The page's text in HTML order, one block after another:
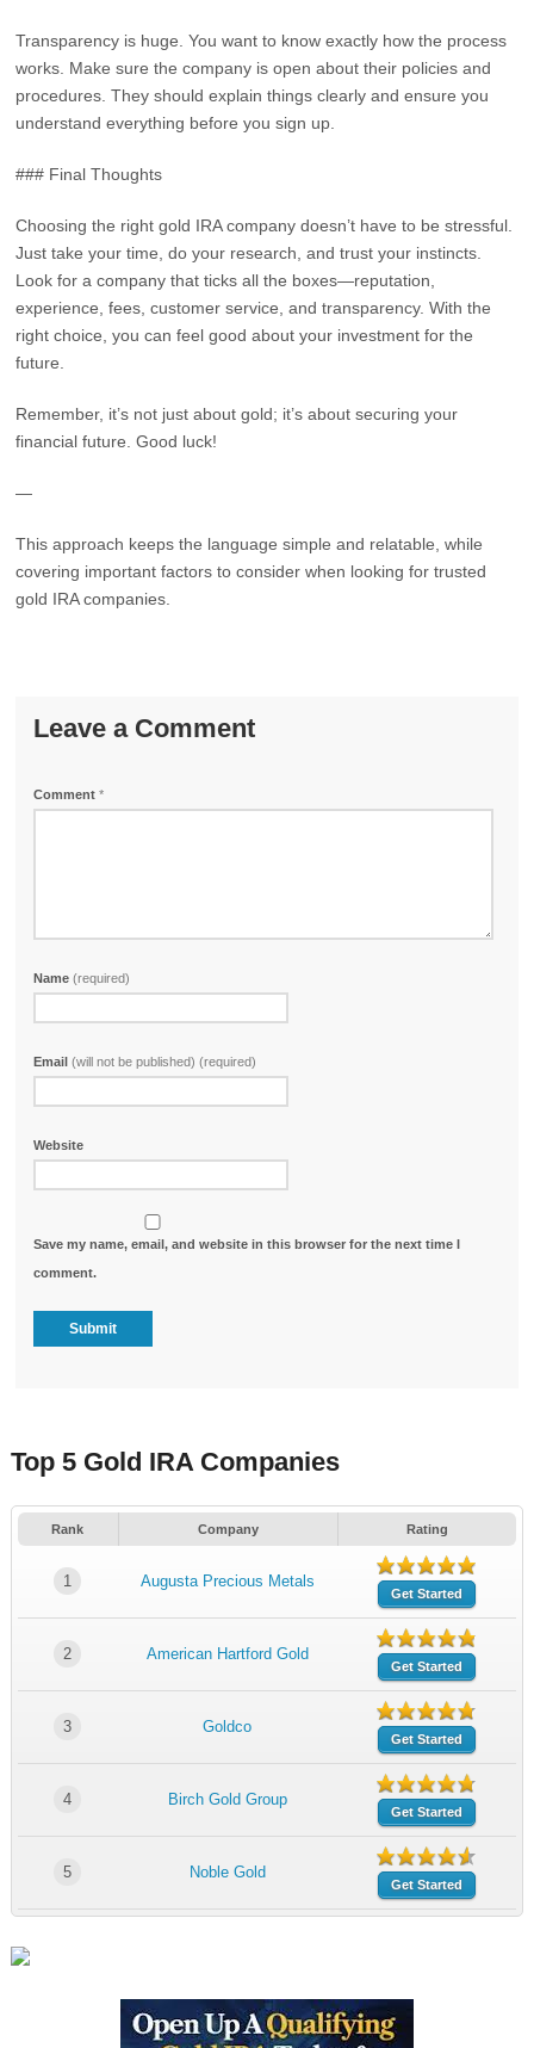
Transparency is huge. You want to know exactly how the process
works. Make sure the company is open about their policies and
procedures. They should explain things clearly and ensure you
understand everything before you sign up.
### Final Thoughts
Choosing the right gold IRA company doesn’t have to be stressful.
Just take your time, do your research, and trust your instincts.
Look for a company that ticks all the boxes—reputation,
experience, fees, customer service, and transparency. With the
right choice, you can feel good about your investment for the
future.
Remember, it’s not just about gold; it’s about securing your
financial future. Good luck!
—
This approach keeps the language simple and relatable, while
covering important factors to consider when looking for trusted
gold IRA companies.
Leave a Comment
Comment*
Name(required)
Email(will not be published) (required)
Website
Save my name, email, and website in this browser for the next time I
comment.
Top 5 Gold IRA Companies
Rank Company Rating
1 Augusta Precious Metals
Get Started
2 American Hartford Gold
Get Started
3 Goldco
Get Started
4 Birch Gold Group
Get Started
5 Noble Gold
Get Started